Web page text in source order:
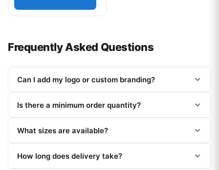
Frequently Asked Questions
Can I add my logo or custom branding?
Is there a minimum order quantity?
What sizes are available?
How long does delivery take?